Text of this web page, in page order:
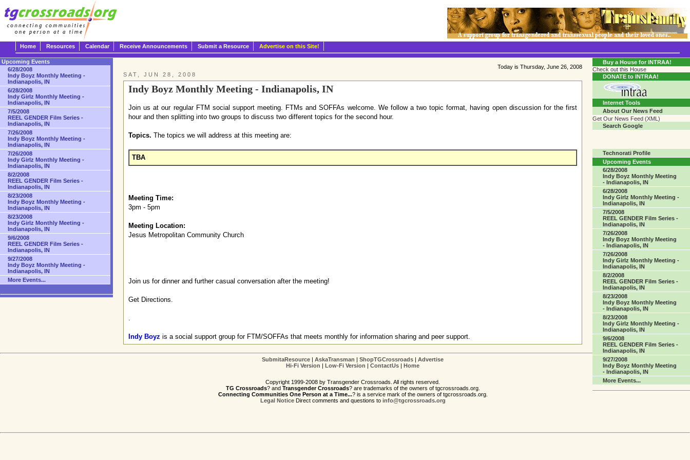
Connecting Communities One Person At A Time...?
Home Resources Calendar Receive Announcements Submit a Resource Advertise on this Site!
Today is Thursday, June 26, 2008
SAT, JUN 28, 2008
Indy Boyz Monthly Meeting - Indianapolis, IN
Join us at our regular FTM social support meeting. FTMs and SOFFAs welcome. We follow a two topic format, having open discussion for the first
hour and then splitting into two groups to discuss two different topics for the second hour.
Topics. The topics we will address at this meeting are:
TBA
Meeting Time:
3pm - 5pm
Meeting Location:
Jesus Metropolitan Community Church
Join us for dinner and further casual conversation after the meeting!
Get Directions.
.
Indy Boyz is a social support group for FTM/SOFFAs that meets monthly for information sharing and peer support.
Upcoming Events
6/28/2008
Indy Boyz Monthly Meeting -
Indianapolis, IN
6/28/2008
Indy Girlz Monthly Meeting -
Indianapolis, IN
7/5/2008
REEL GENDER Film Series -
Indianapolis, IN
7/26/2008
Indy Boyz Monthly Meeting -
Indianapolis, IN
7/26/2008
Indy Girlz Monthly Meeting -
Indianapolis, IN
8/2/2008
REEL GENDER Film Series -
Indianapolis, IN
8/23/2008
Indy Boyz Monthly Meeting -
Indianapolis, IN
8/23/2008
Indy Girlz Monthly Meeting -
Indianapolis, IN
9/6/2008
REEL GENDER Film Series -
Indianapolis, IN
9/27/2008
Indy Boyz Monthly Meeting -
Indianapolis, IN
More Events...
Buy a House for INTRAA!
Check out this House
DONATE to INTRAA!
Internet Tools
About Our News Feed
Get Our News Feed (XML)
Search Google
Technorati Profile
Upcoming Events
6/28/2008
Indy Boyz Monthly Meeting
- Indianapolis, IN
6/28/2008
Indy Girlz Monthly Meeting -
Indianapolis, IN
7/5/2008
REEL GENDER Film Series -
Indianapolis, IN
7/26/2008
Indy Boyz Monthly Meeting
- Indianapolis, IN
7/26/2008
Indy Girlz Monthly Meeting -
Indianapolis, IN
8/2/2008
REEL GENDER Film Series -
Indianapolis, IN
8/23/2008
Indy Boyz Monthly Meeting
- Indianapolis, IN
8/23/2008
Indy Girlz Monthly Meeting -
Indianapolis, IN
9/6/2008
REEL GENDER Film Series -
Indianapolis, IN
9/27/2008
Indy Boyz Monthly Meeting
- Indianapolis, IN
More Events...
SubmitaResource AskaTransman ShopTGCrossroads
Advertise
Hi-Fi Version
Low-Fi Version ContactUs Home
Copyright 1999-2008 by Transgender Crossroads. All rights reserved.
TG Crossroads? and Transgender Crossroads? are trademarks of the owners of tgcrossroads.org.
Connecting Communities One Person at a Time...? is a service mark of the owners of tgcrossroads.org.
Legal NoticeDirect comments and questions to info@tgcrossroads.org